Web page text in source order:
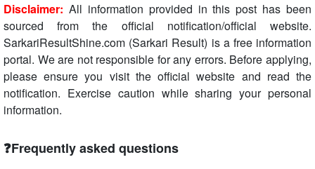
Disclaimer: All information provided in this post has been
sourced from the official notification/official website.
SarkariResultShine.com (Sarkari Result) is a free information
portal. We are not responsible for any errors. Before applying,
please ensure you visit the official website and read the
notification. Exercise caution while sharing your personal
information.
❓Frequently asked questions